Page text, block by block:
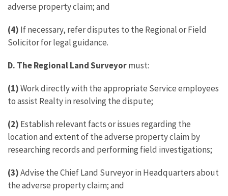
adverse property claim; and
(4) If necessary, refer disputes to the Regional or Field
Solicitor for legal guidance.
D. The Regional Land Surveyormust:
(1)Work directly with the appropriate Service employees
to assist Realty in resolving the dispute;
(2) Establish relevant facts or issues regarding the
location and extent of the adverse property claim by
researching records and performing field investigations;
(3)Advise the Chief Land Surveyor in Headquarters about
the adverse property claim; and